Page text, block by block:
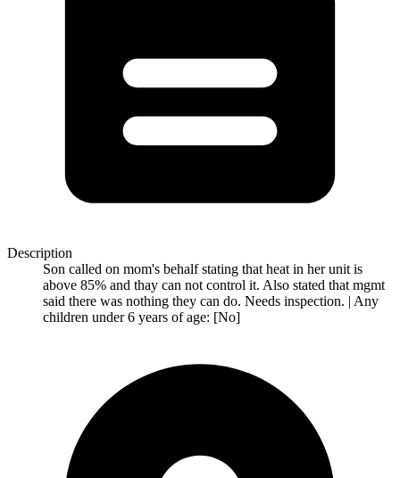
Description
Son called on mom's behalf stating that heat in her unit is
above 85% and thay can not control it. Also stated that mgmt
said there was nothing they can do. Needs inspection. | Any
children under 6 years of age: [No]